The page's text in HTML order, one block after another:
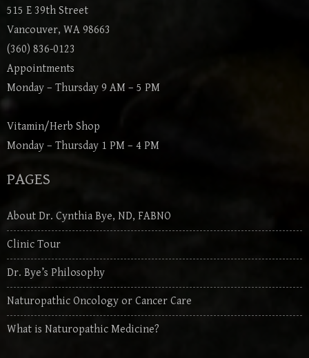
515 E 39th Street
Vancouver, WA 98663
(360) 836-0123
Appointments
Monday – Thursday 9 AM – 5 PM
Vitamin/Herb Shop
Monday – Thursday 1 PM – 4 PM
PAGES
About Dr. Cynthia Bye, ND, FABNO
Clinic Tour
Dr. Bye’s Philosophy
Naturopathic Oncology or Cancer Care
What is Naturopathic Medicine?